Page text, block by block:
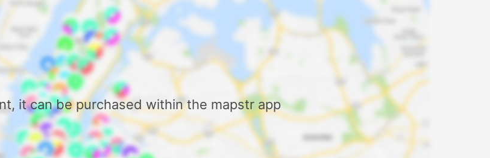
it can be purchased within the mapstr app